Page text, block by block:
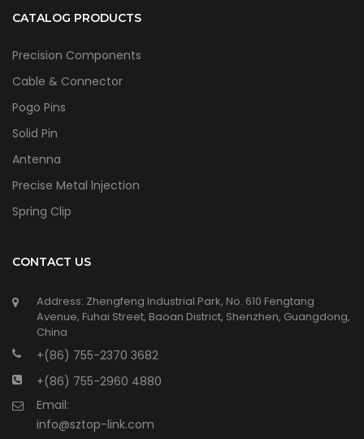
CATALOG PRODUCTS
Precision Components
Cable & Connector
Pogo Pins
Solid Pin
Antenna
Precise Metal lnjection
Spring Clip
CONTACT US
Address: Zhengfeng Industrial Park, No. 610 Fengtang
Avenue, Fuhai Street, Baoan District, Shenzhen, Guangdong,
China
+(86) 755-2370 3682
+(86) 755-2960 4880
Email:
info@sztop-link.com